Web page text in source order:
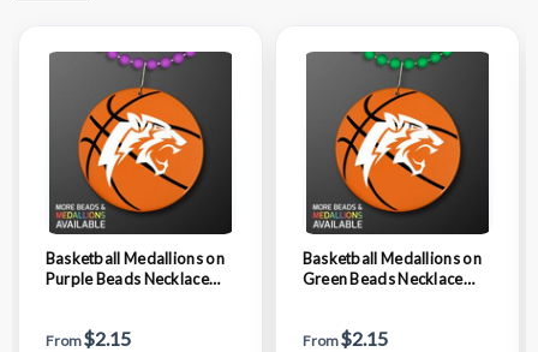
Basketball Medallions on
Purple Beads Necklace
From$2.15
Basketball Medallions on
Green Beads Necklace
From$2.15